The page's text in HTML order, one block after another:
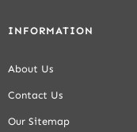
INFORMATION
About Us
Contact Us
Our Sitemap